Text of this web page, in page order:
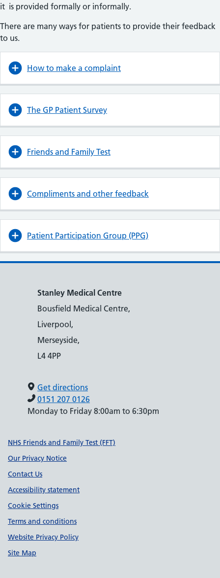
it is provided formally or informally.
There are many ways for patients to provide their feedback
to us.
How to make a complaint
The GP Patient Survey
Friends and Family Test
Compliments and other feedback
Patient Participation Group (PPG)
Stanley Medical Centre
Bousfield Medical Centre,
Liverpool,
Merseyside,
L4 4PP
Get directions
0151 207 0126
Monday to Friday 8:00am to 6:30pm
Support links
NHS Friends and Family Test (FFT)
Our Privacy Notice
Contact Us
Accessibility statement
Cookie Settings
Terms and conditions
Website Privacy Policy
Site Map